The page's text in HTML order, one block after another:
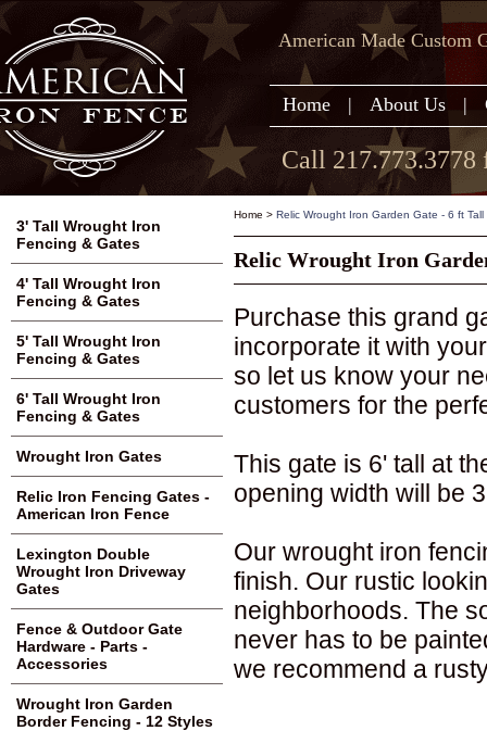
American Made Custom
Home | About Us |
Call 217.773.3778
Home > Relic Wrought Iron Garden Gate - 6 ft Tall
Relic Wrought Iron
Purchase this grand
incorporate it with
so let us know your
customers for the
This gate is 6' tall at
opening width will be
Our wrought iron
finish. Our rustic
neighborhoods. The
never has to be
we recommend a
3' Tall Wrought Iron
Fencing & Gates
4' Tall Wrought Iron
Fencing & Gates
5' Tall Wrought Iron
Fencing & Gates
6' Tall Wrought Iron
Fencing & Gates
Wrought Iron Gates
Relic Iron Fencing Gates -
American Iron Fence
Lexington Double
Wrought Iron Driveway
Gates
Fence & Outdoor Gate
Hardware - Parts -
Accessories
Wrought Iron Garden
Border Fencing - 12 Styles